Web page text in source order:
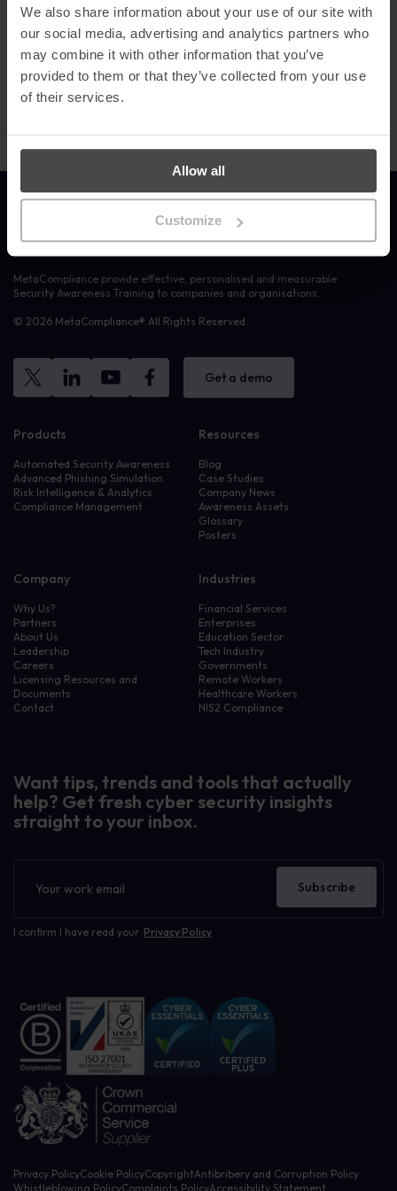
We also share information about your use of our site with
our social media, advertising and analytics partners who
may combine it with other information that you’ve
provided to them or that they’ve collected from your use
of their services.
Allow all
Customize
effective cyber security awareness programs that educate and
empower staff to defend against cyber threats.
We are grateful to everyone who voted for us and showed their
appreciation. It is atestament to the hard work of our talented
team and reflects our strong domain expertise.”
MetaCompliance provide effective, personalised and measurable
Security Awareness Training to companies and organisations.
© 2026 MetaCompliance® All Rights Reserved.
Get a demo
Products
Automated Security Awareness
Advanced Phishing Simulation
Risk Intelligence & Analytics
Compliance Management
Resources
Blog
Case Studies
Company News
Awareness Assets
Glossary
Posters
Company
Why Us?
Partners
About Us
Leadership
Careers
Licensing Resources and
Documents
Contact
Industries
Financial Services
Enterprises
Education Sector
Tech Industry
Governments
Remote Workers
Healthcare Workers
NIS2 Compliance
Want tips, trends and tools that actually
help? Get fresh cyber security insights
straight to your inbox.
I confirm I have read your Privacy Policy
Subscribe
Privacy PolicyCookie PolicyCopyrightAntibribery and Corruption Policy
Whistleblowing PolicyComplaints PolicyAccessibility Statement